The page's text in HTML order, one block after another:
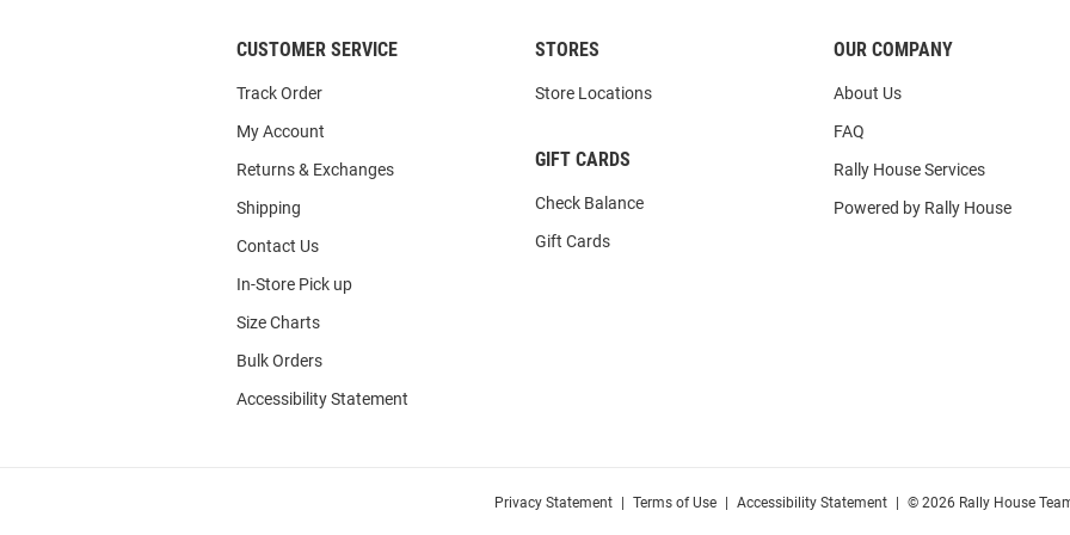
CUSTOMER SERVICE
Track Order
My Account
Returns & Exchanges
Shipping
Contact Us
In-Store Pick up
Size Charts
Bulk Orders
Accessibility Statement
STORES
Store Locations
GIFT CARDS
Check Balance
Gift Cards
OUR COMPANY
About Us
FAQ
Rally House Services
Powered by Rally House
Privacy Statement Terms of Use Accessibility Statement © 2026 Rally House